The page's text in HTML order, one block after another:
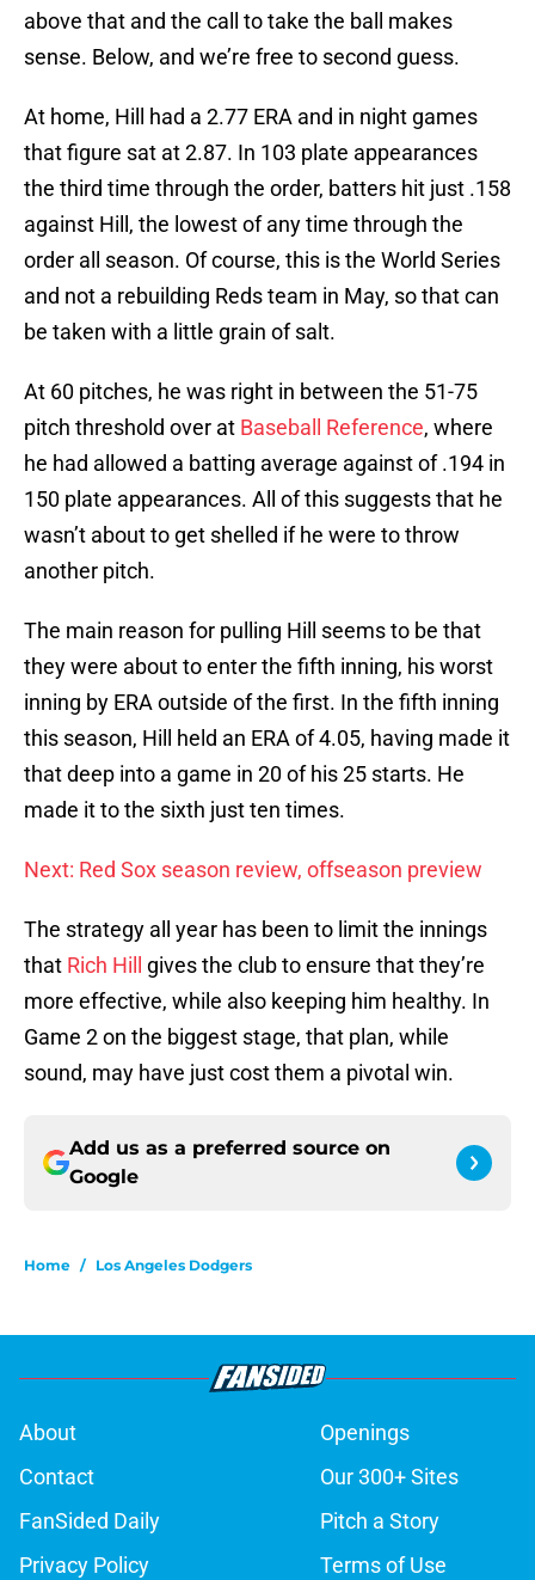
above that and the call to take the ball makes
sense. Below, and we’re free to second guess.
At home, Hill had a 2.77 ERA and in night games
that figure sat at 2.87. In 103 plate appearances
the third time through the order, batters hit just .158
against Hill, the lowest of any time through the
order all season. Of course, this is the World Series
and not a rebuilding Reds team in May, so that can
be taken with a little grain of salt.
At 60 pitches, he was right in between the 51-75
pitch threshold over at Baseball Reference, where
he had allowed a batting average against of .194 in
150 plate appearances. All of this suggests that he
wasn’t about to get shelled if he were to throw
another pitch.
The main reason for pulling Hill seems to be that
they were about to enter the fifth inning, his worst
inning by ERA outside of the first. In the fifth inning
this season, Hill held an ERA of 4.05, having made it
that deep into a game in 20 of his 25 starts. He
made it to the sixth just ten times.
Next: Red Sox season review, offseason preview
The strategy all year has been to limit the innings
that Rich Hill
gives the club to ensure that they’re
more effective, while also keeping him healthy. In
Game 2 on the biggest stage, that plan, while
sound, may have just cost them a pivotal win.
Add us as a preferred source on
Google
Home / Los Angeles Dodgers
About
Openings
Contact
Our 300+ Sites
FanSided Daily
Pitch a Story
Privacy Policy
Terms of Use